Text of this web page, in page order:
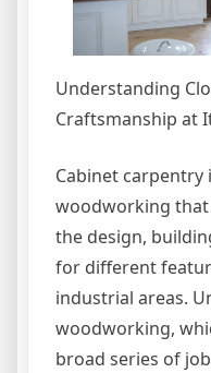
Understanding
Craftsmanship at
Cabinet
woodworking
the design,
for different
industrial areas.
woodworking,
broad series of